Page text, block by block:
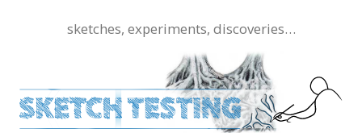
sketches, experiments, discoveries…